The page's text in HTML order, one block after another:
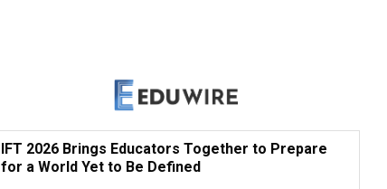
IFT 2026 Brings Educators Together to Prepare
for a World Yet to Be Defined